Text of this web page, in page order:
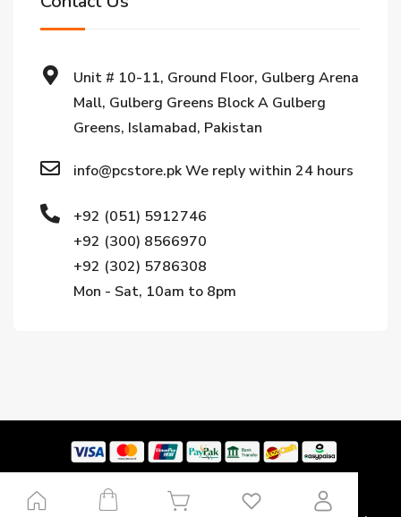
Unit # 10-11, Ground Floor, Gulberg Arena
Mall, Gulberg Greens Block A Gulberg
Greens, Islamabad, Pakistan
info@pcstore.pk We reply within 24 hours
+92 (051) 5912746
+92 (300) 8566970
+92 (302) 5786308
Mon - Sat, 10am to 8pm